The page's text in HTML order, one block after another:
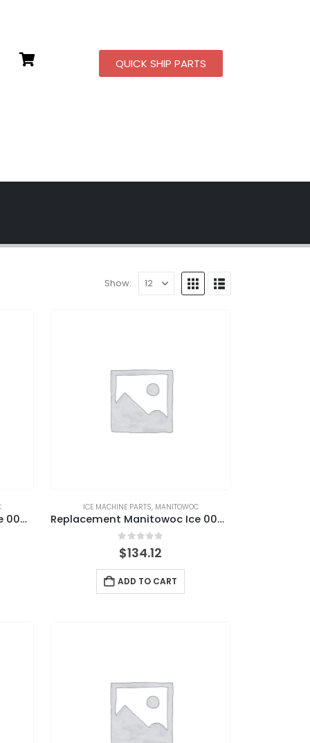
QUICK SHIP PARTS
Show:
Replacement Manitowoc Ice 000007827 Display Board, Graphical
ICE MACHINE PARTS, MANITOWOC
Replacement Manitowoc Ice 000007926 Touch Pad with Housing
0out of 5
$134.12
ADD TO CART